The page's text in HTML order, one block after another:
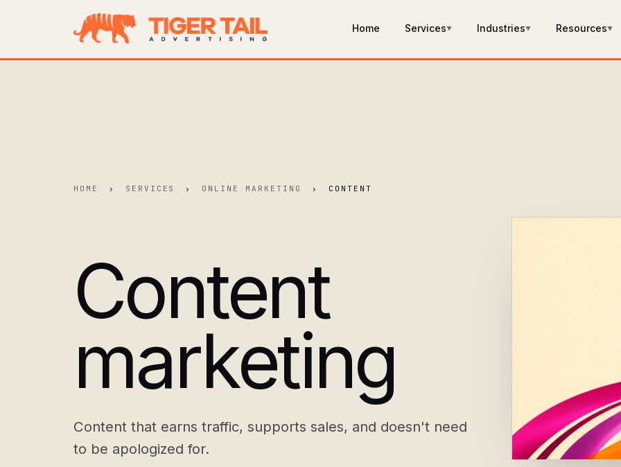
Home Services▼ Industries▼ Resources▼
HOME › SERVICES › ONLINE MARKETING › CONTENT
Content
marketing
Content that earns traffic, supports sales, and doesn't need
to be apologized for.